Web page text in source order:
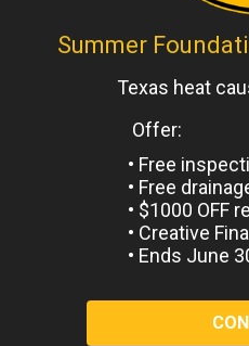
and compaction
Soil
From mounded to leveled or
soil to encourage success
and removal of